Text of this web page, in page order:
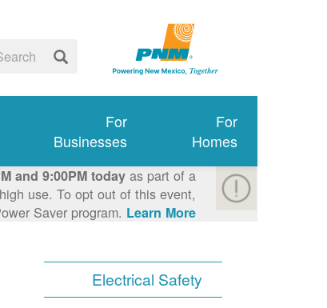
For
Homes
For
Businesses
and 9:00PM today as part of a
use. To opt out of this event,
Saver program. Learn More >
Electrical Safety